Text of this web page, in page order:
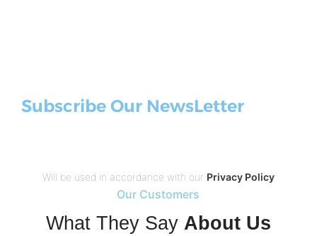
Subscribe Our NewsLetter
Will be used in accordance with our Privacy Policy
Our Customers
What They Say About Us